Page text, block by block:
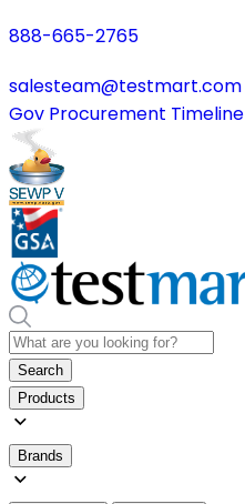
888-665-2765
salesteam@testmart.com
Gov Procurement Timeline
Search
Products
Brands